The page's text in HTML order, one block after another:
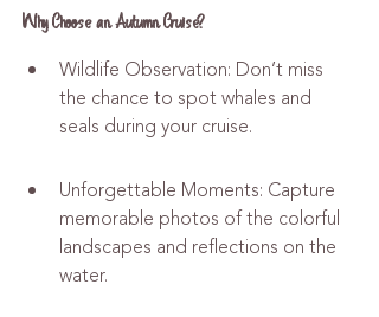
Why Choose an Autumn Cruise?
Wildlife Observation: Don’t miss
the chance to spot whales and
seals during your cruise.
Unforgettable Moments: Capture
memorable photos of the colorful
landscapes and reflections on the
water.